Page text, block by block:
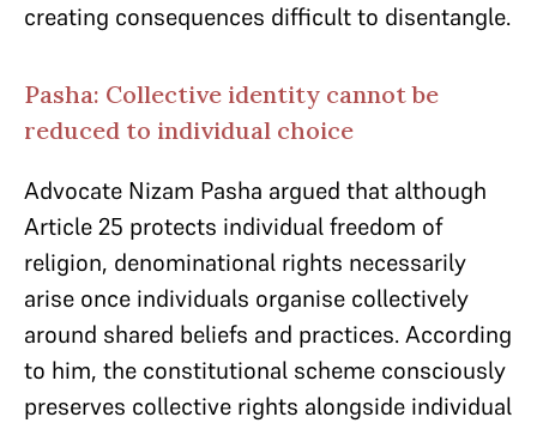
creating consequences difficult to disentangle.
Pasha: Collective identity cannot be
reduced to individual choice
Advocate Nizam Pasha argued that although
Article 25 protects individual freedom of
religion, denominational rights necessarily
arise once individuals organise collectively
around shared beliefs and practices. According
to him, the constitutional scheme consciously
preserves collective rights alongside individual